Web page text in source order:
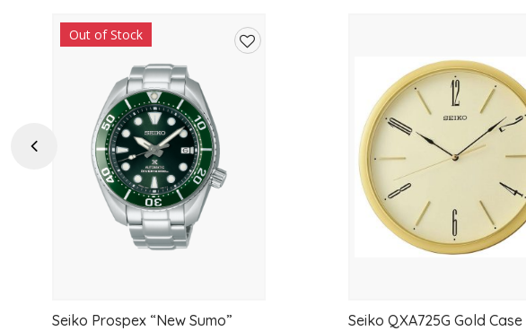
Previous
Out of Stock
Seiko Prospex “New Sumo”
Seiko QXA725G Gold Case